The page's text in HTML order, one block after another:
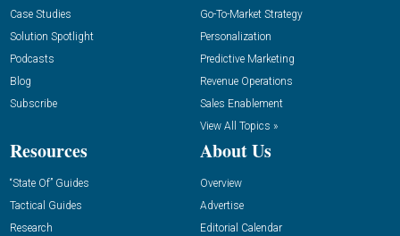
Case Studies
Solution Spotlight
Podcasts
Blog
Subscribe
Go-To-Market Strategy
Personalization
Predictive Marketing
Revenue Operations
Sales Enablement
View All Topics »
Resources
“State Of” Guides
Tactical Guides
Research
About Us
Overview
Advertise
Editorial Calendar